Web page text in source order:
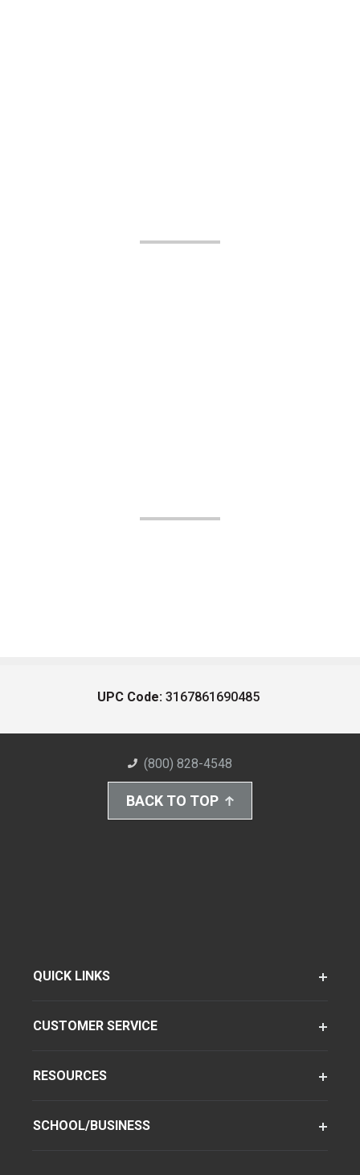
UPC Code: 3167861690485
(800) 828-4548
BACK TO TOP
QUICK LINKS
CUSTOMER SERVICE
RESOURCES
SCHOOL/BUSINESS